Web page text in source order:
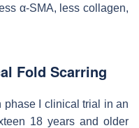
α-SMA, less collagen,
Fold Scarring
phase I clinical trial in an
18 years and older